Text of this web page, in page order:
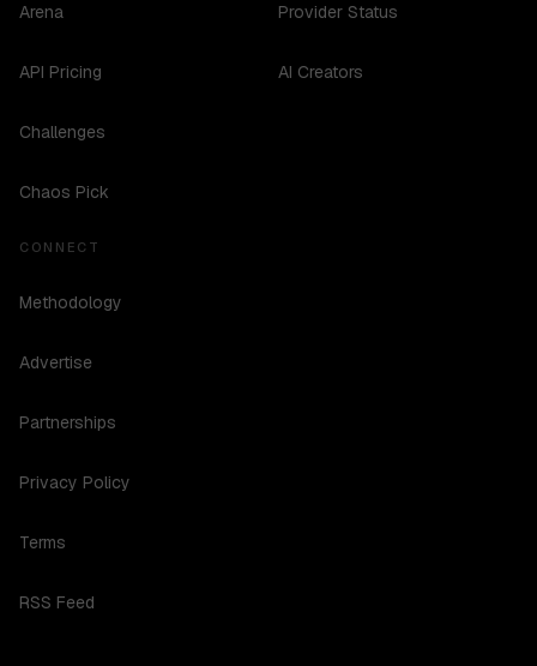
Arena
API Pricing
Challenges
Chaos Pick
Provider Status
AI Creators
CONNECT
Methodology
Advertise
Partnerships
Privacy Policy
Terms
RSS Feed